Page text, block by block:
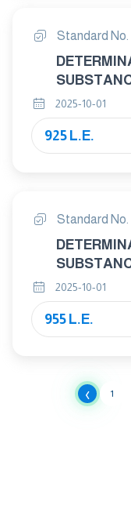
Standard No.
2025-10-01
925 L.E.
Standard No.
AND
2025-10-01
955 L.E.
‹ 1